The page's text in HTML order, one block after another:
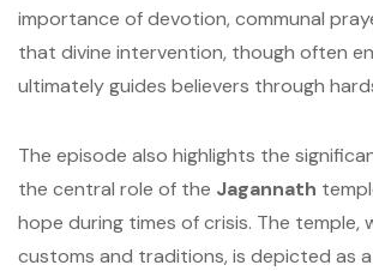
importance of devotion, communal
that divine intervention, though often
ultimately guides believers through
The episode also highlights the
the central role of the Jagannath
hope during times of crisis. The temple,
customs and traditions, is depicted as